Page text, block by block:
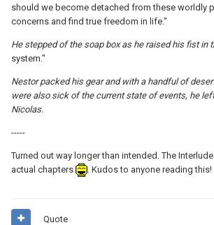
should we become detached from these worldly
concerns and find true freedom in life."
He stepped of the soap box as he raised his fist in
system."
Nestor packed his gear and with a handful of
were also sick of the current state of events, he
Nicolas.
-----
Turned out way longer than intended. The
actual chapters
. Kudos to anyone reading this!
Quote